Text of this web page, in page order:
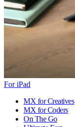
For iPad
MX for Creatives
MX for Coders
On The Go